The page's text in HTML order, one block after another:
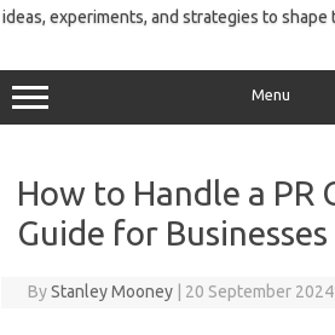
ideas, experiments, and strategies to
Menu
How to Handle a PR
Guide for Businesses
ByStanley Mooney 20 September 2024